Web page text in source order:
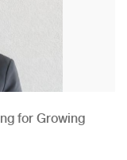
for Growing